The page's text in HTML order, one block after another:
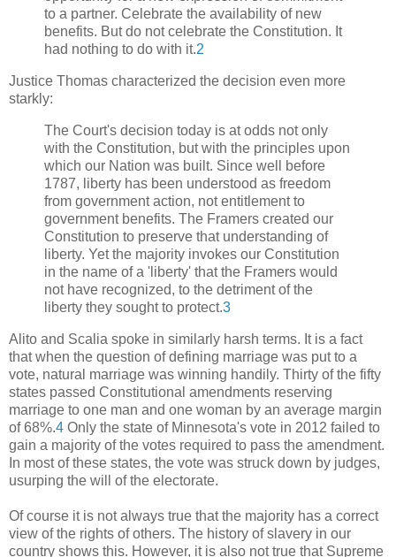
to a partner. Celebrate the availability of new
benefits. But do not celebrate the Constitution. It
had nothing to do with it.2
Justice Thomas characterized the decision even more
starkly:
The Court's decision today is at odds not only
with the Constitution, but with the principles upon
which our Nation was built. Since well before
1787, liberty has been understood as freedom
from government action, not entitlement to
government benefits. The Framers created our
Constitution to preserve that understanding of
liberty. Yet the majority invokes our Constitution
in the name of a 'liberty' that the Framers would
not have recognized, to the detriment of the
liberty they sought to protect.3
Alito and Scalia spoke in similarly harsh terms. It is a fact
that when the question of defining marriage was put to a
vote, natural marriage was winning handily. Thirty of the fifty
states passed Constitutional amendments reserving
marriage to one man and one woman by an average margin
of 68%.4 Only the state of Minnesota's vote in 2012 failed to
gain a majority of the votes required to pass the amendment.
In most of these states, the vote was struck down by judges,
usurping the will of the electorate.
Of course it is not always true that the majority has a correct
view of the rights of others. The history of slavery in our
country shows this. However, it is also not true that Supreme